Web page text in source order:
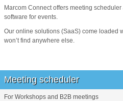
Marcom Connect offers meeting
software for events.
Our online solutions (SaaS) come loaded
won’t find anywhere else.
Meeting scheduler
For Workshops and B2B meetings